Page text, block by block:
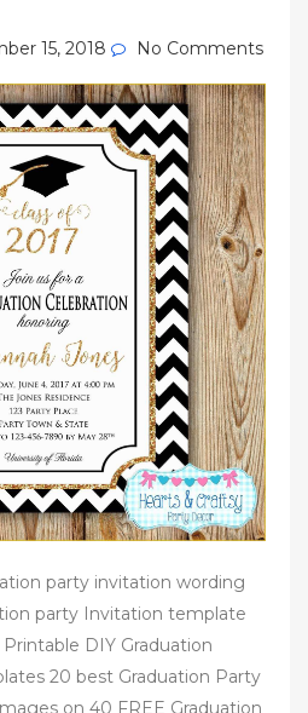
15, 2018 No Comments
party invitation wording
party Invitation template
DIY Graduation
20 best Graduation Party
on 40 FREE Graduation